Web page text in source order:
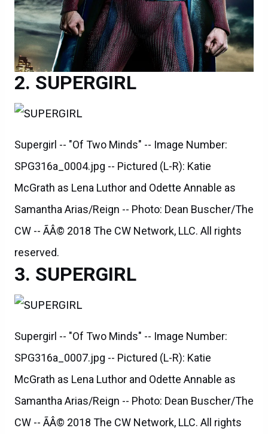
SUPERGIRL
Supergirl -- "Of Two Minds" -- Image Number:
SPG316a_0004.jpg -- Pictured (L-R): Katie
McGrath as Lena Luthor and Odette Annable as
Samantha Arias/Reign -- Photo: Dean Buscher/The
CW -- ÃÂ© 2018 The CW Network, LLC. All rights
reserved.
SUPERGIRL
Supergirl -- "Of Two Minds" -- Image Number:
SPG316a_0007.jpg -- Pictured (L-R): Katie
McGrath as Lena Luthor and Odette Annable as
Samantha Arias/Reign -- Photo: Dean Buscher/The
CW -- ÃÂ© 2018 The CW Network, LLC. All rights